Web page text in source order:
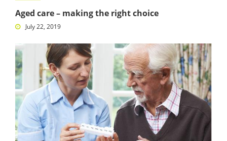
Aged care – making the right choice
July 22, 2019